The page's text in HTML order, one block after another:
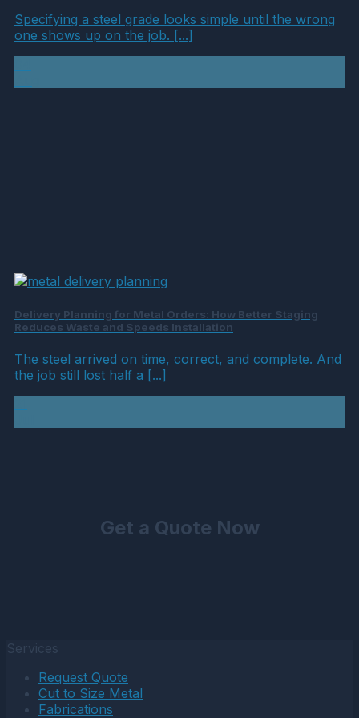
Specifying a steel grade looks simple until the wrong
one shows up on the job. [...]
Delivery Planning for Metal Orders: How Better Staging
Reduces Waste and Speeds Installation
The steel arrived on time, correct, and complete. And
the job still lost half a [...]
Get a Quote Now
Services
Request Quote
Cut to Size Metal
Fabrications